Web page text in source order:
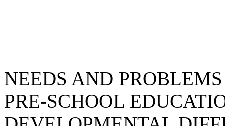
NEEDS AND
PRE-SCHOOL